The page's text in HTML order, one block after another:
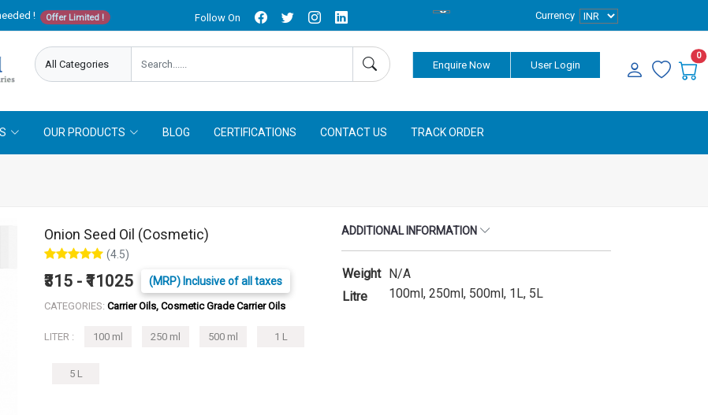
! Offer Limited ! Follow On Currency
Enquire Now User Login
0
OUR PRODUCTS BLOG CERTIFICATIONS CONTACT US TRACK ORDER
Onion Seed Oil (Cosmetic)
(4.5)
₹315 - ₹11025 (MRP) Inclusive of all taxes
CATEGORIES: Carrier Oils, Cosmetic Grade Carrier Oils
LITER : 100 ml 250 ml 500 ml 1 L
5 L
ADDITIONAL INFORMATION
Weight N/A
Litre
100ml, 250ml, 500ml, 1L, 5L